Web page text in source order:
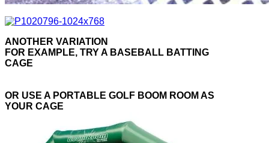
ANOTHER VARIATION
FOR EXAMPLE, TRY A BASEBALL BATTING
CAGE
OR USE A PORTABLE GOLF BOOM ROOM AS
YOUR CAGE